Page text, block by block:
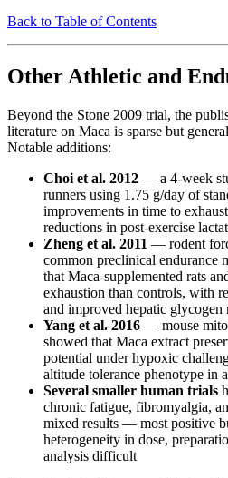
Back to Table of Contents
Other Athletic and
Beyond the Stone 2009 trial, the
literature on Maca is sparse but
Notable additions:
Choi et al. 2012 — a 4-week
runners using 1.75 g/day of
improvements in time to
reductions in post-exercise
Zheng et al. 2011 — rodent
common preclinical endurance
that Maca-supplemented rats
exhaustion than controls, with
and improved hepatic glycogen
Yang et al. 2016 — mouse
showed that Maca extract
potential under hypoxic
altitude tolerance phenotype in
Several smaller human trials
chronic fatigue, fibromyalgia,
mixed results — most positive
heterogeneity in dose,
analysis difficult